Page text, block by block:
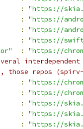
:
"https://
:
"https://
:
"https://
:
"https://
:
"https://
those repos
:
"https://
:
"https://
:
"https://
:
"https://
:
"https://